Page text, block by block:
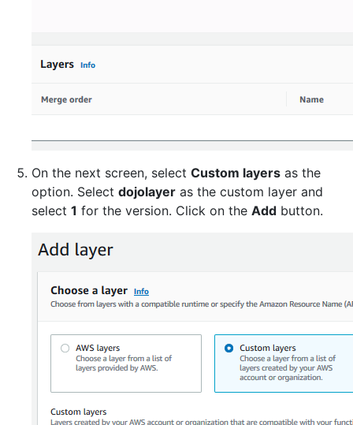
On the next screen, select Custom layers as the
option. Select dojolayer as the custom layer and
select 1 for the version. Click on the Add button.